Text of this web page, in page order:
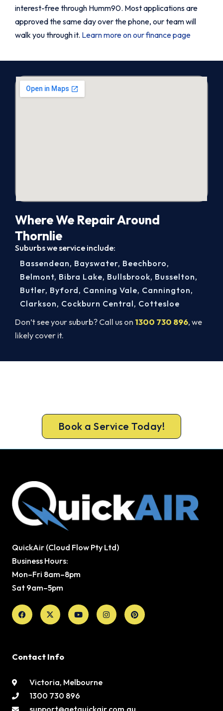
interest-free through Humm90. Most applications are
approved the same day over the phone, our team will
walk you through it. Learn more on our finance page
Where We Repair Around
Thornlie
Suburbs we service include:
Don’t see your suburb? Call us on 1300 730 896, we
likely cover it.
Bassendean, Bayswater, Beechboro,
Belmont, Bibra Lake, Bullsbrook, Busselton,
Butler, Byford, Canning Vale, Cannington,
Clarkson, Cockburn Central, Cottesloe
Book a Service Today!
QuickAir (Cloud Flow Pty Ltd)
Business Hours:
Mon–Fri 8am–8pm
Sat 9am–5pm
Facebook
X-
twitter
YoutubeInstagramPinterest
Contact Info
Victoria, Melbourne
1300 730 896